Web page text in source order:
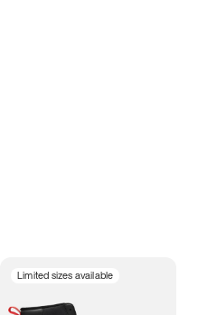
Limited sizes available